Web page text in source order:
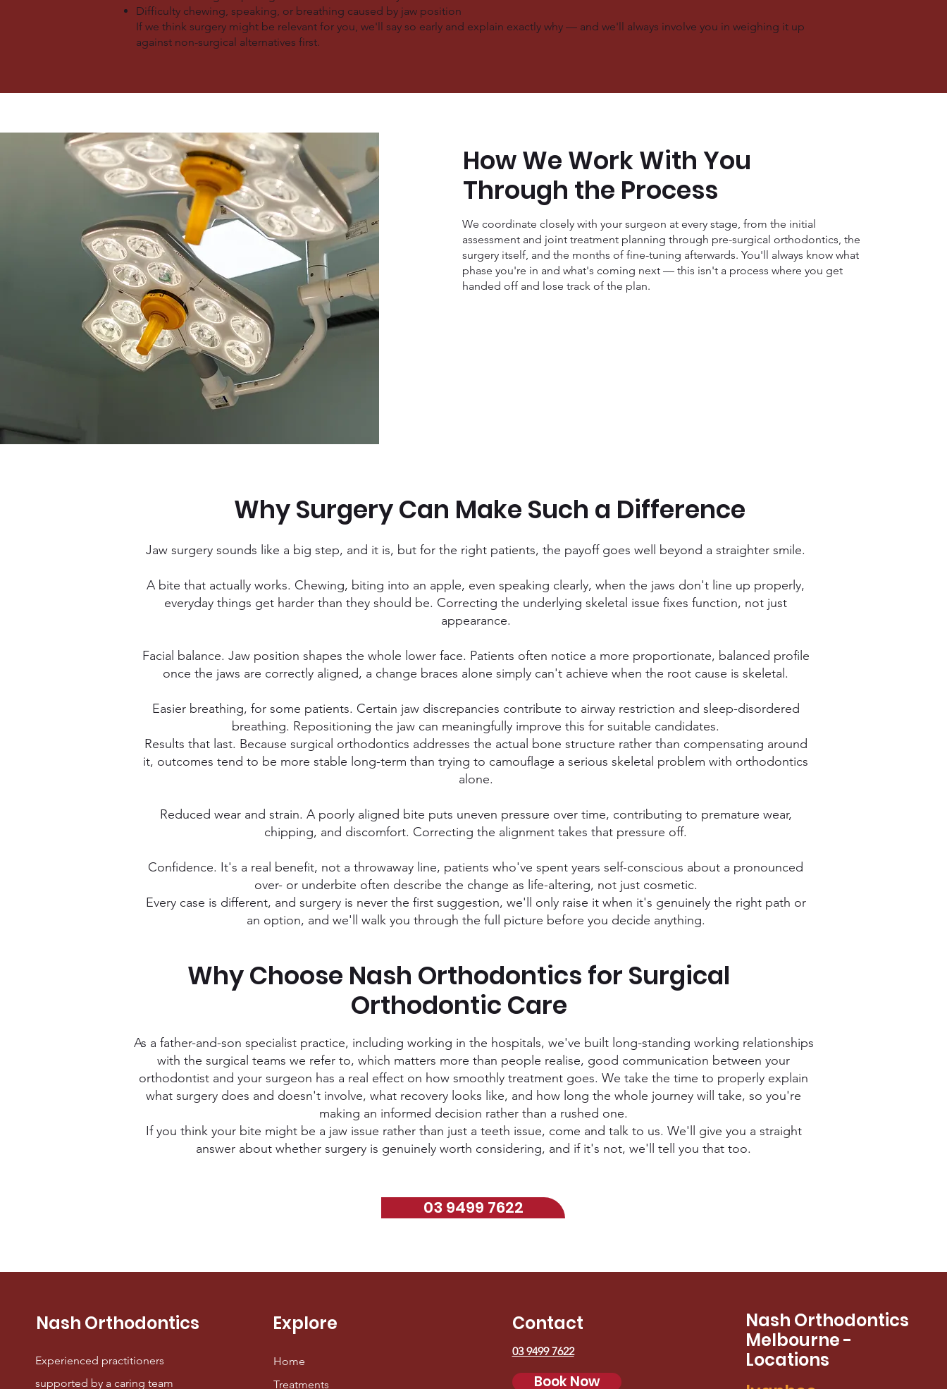
Difficulty chewing, speaking, or breathing caused by jaw position
If we think surgery might be relevant for you, we'll say so early and explain exactly why — and we'll always involve you in weighing it up
against non-surgical alternatives first.
How We Work With You
Through the Process
We coordinate closely with your surgeon at every stage, from the initial
assessment and joint treatment planning through pre-surgical orthodontics, the
surgery itself, and the months of fine-tuning afterwards. You'll always know what
phase you're in and what's coming next — this isn't a process where you get
handed off and lose track of the plan.
Why Surgery Can Make Such a Difference
Jaw surgery sounds like a big step, and it is, but for the right patients, the payoff goes well beyond a straighter smile.
A bite that actually works. Chewing, biting into an apple, even speaking clearly, when the jaws don't line up properly,
everyday things get harder than they should be. Correcting the underlying skeletal issue fixes function, not just
appearance.
Facial balance. Jaw position shapes the whole lower face. Patients often notice a more proportionate, balanced profile
once the jaws are correctly aligned, a change braces alone simply can't achieve when the root cause is skeletal.
Easier breathing, for some patients. Certain jaw discrepancies contribute to airway restriction and sleep-disordered
breathing. Repositioning the jaw can meaningfully improve this for suitable candidates.
Results that last. Because surgical orthodontics addresses the actual bone structure rather than compensating around
it, outcomes tend to be more stable long-term than trying to camouflage a serious skeletal problem with orthodontics
alone.
Reduced wear and strain. A poorly aligned bite puts uneven pressure over time, contributing to premature wear,
chipping, and discomfort. Correcting the alignment takes that pressure off.
Confidence. It's a real benefit, not a throwaway line, patients who've spent years self-conscious about a pronounced
over- or underbite often describe the change as life-altering, not just cosmetic.
Every case is different, and surgery is never the first suggestion, we'll only raise it when it's genuinely the right path or
an option, and we'll walk you through the full picture before you decide anything.
Why Choose Nash Orthodontics for Surgical
Orthodontic Care
As a father-and-son specialist practice, including working in the hospitals, we've built long-standing working relationships
with the surgical teams we refer to, which matters more than people realise, good communication between your
orthodontist and your surgeon has a real effect on how smoothly treatment goes. We take the time to properly explain
what surgery does and doesn't involve, what recovery looks like, and how long the whole journey will take, so you're
making an informed decision rather than a rushed one.
If you think your bite might be a jaw issue rather than just a teeth issue, come and talk to us. We'll give you a straight
answer about whether surgery is genuinely worth considering, and if it's not, we'll tell you that too.
03 9499 7622
Nash Orthodontics
Experienced practitioners
supported by a caring team
Explore
Home
Treatments
Contact
03 9499 7622
Book Now
Nash Orthodontics
Melbourne -
Locations